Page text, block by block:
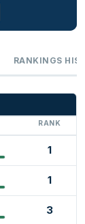
RANKINGS
RANK
1
1
3